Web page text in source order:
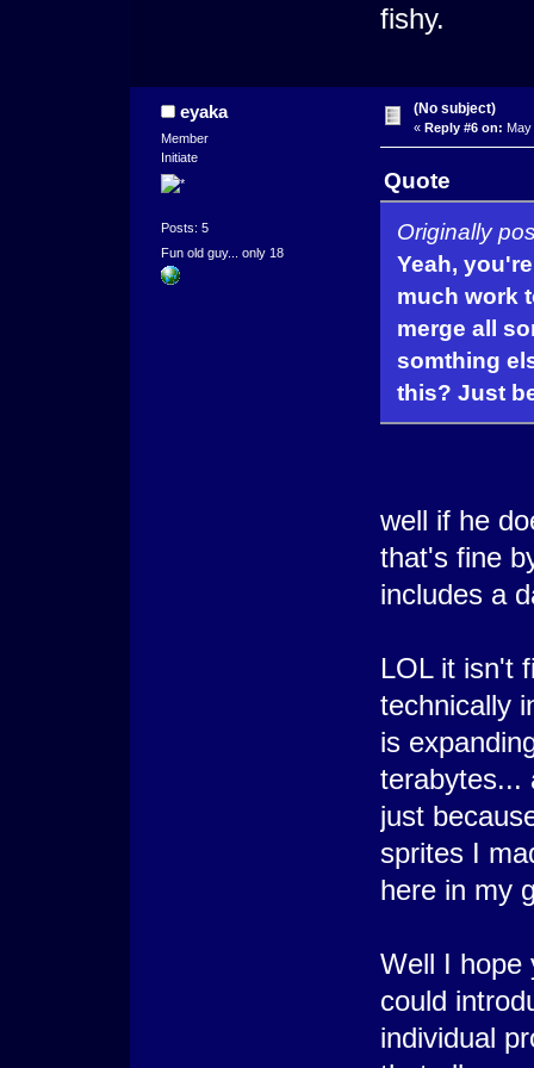
fishy.
eyaka
Member
Initiate
Posts: 5
Fun old guy... only 18
(No subject)
« Reply #6 on: May
Quote
Originally
Yeah,
much work
merge all
somthing
this? Just
well if he
that's fine
includes a
LOL it isn't
technically
is
terabytes...
just
sprites I
here in my
Well I hope
could
individual